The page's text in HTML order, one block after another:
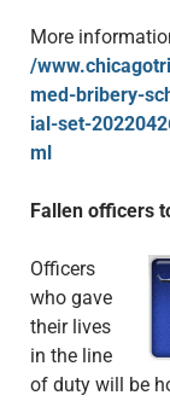
More
/
med-bribery-
ial-set-
ml
Fallen officers
Officers
who gave
their lives
in the line
of duty will be